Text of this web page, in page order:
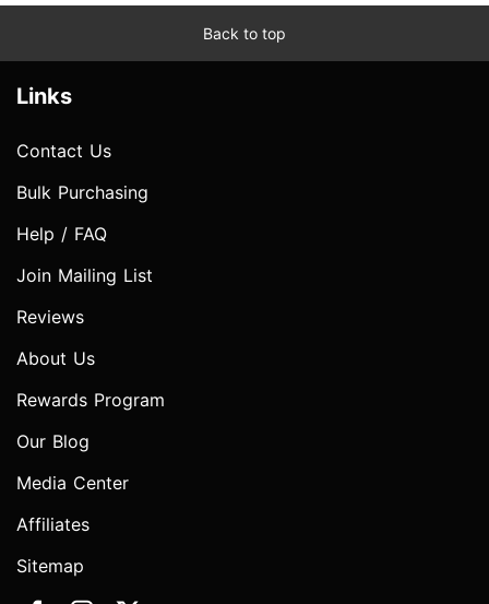
Back to top
Links
Contact Us
Bulk Purchasing
Help / FAQ
Join Mailing List
Reviews
About Us
Rewards Program
Our Blog
Media Center
Affiliates
Sitemap